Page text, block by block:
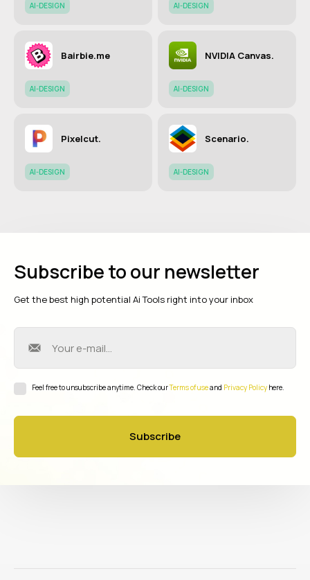
AI-DESIGN AI-DESIGN
Bairbie.me
AI-DESIGN
NVIDIA Canvas.
AI-DESIGN
Pixelcut.
AI-DESIGN
Scenario.
AI-DESIGN
Subscribe to our newsletter
Get the best high potential Ai Tools right into your inbox
Subscribe
Feel free to unsubscribe anytime. Check ourTerms of useand Privacy Policy here.